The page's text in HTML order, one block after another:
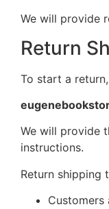
We will provide
Return
To start a
We will provide
instructions.
Return shipping
Customers